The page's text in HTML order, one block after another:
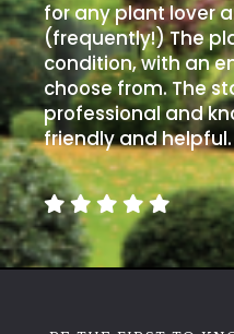
PLANT
TYPE
Grown
Acers
Bamboos
(All
for any plant lover
(frequently!) The
condition, with an
choose from. The
professional and
friendly and helpful.